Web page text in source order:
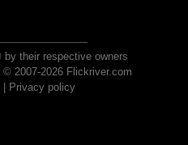
their respective owners
2007-2026 Flickriver.com
| Privacy policy